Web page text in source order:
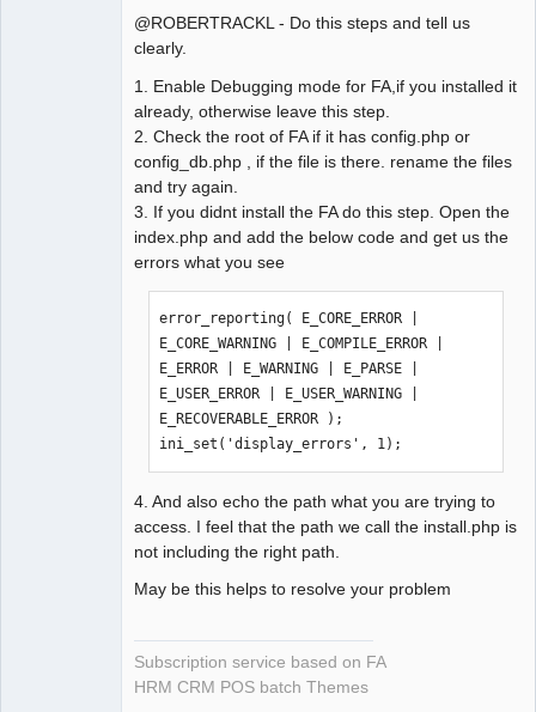
@ROBERTRACKL - Do this steps and tell us
clearly.
1. Enable Debugging mode for FA,if you installed it
already, otherwise leave this step.
2. Check the root of FA if it has config.php or
config_db.php , if the file is there. rename the files
and try again.
3. If you didnt install the FA do this step. Open the
index.php and add the below code and get us the
errors what you see
error_reporting( E_CORE_ERROR |
E_CORE_WARNING | E_COMPILE_ERROR |
E_ERROR | E_WARNING | E_PARSE |
E_USER_ERROR | E_USER_WARNING |
E_RECOVERABLE_ERROR );
ini_set('display_errors', 1);
4. And also echo the path what you are trying to
access. I feel that the path we call the install.php is
not including the right path.
May be this helps to resolve your problem
Subscription service based on FA
HRM CRM POS batch Themes